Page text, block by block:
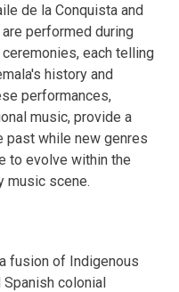
de la Conquista and
performed during
each telling
history and
performances,
music, provide a
past while new genres
to evolve within the
music scene.
fusion of Indigenous
Spanish colonial